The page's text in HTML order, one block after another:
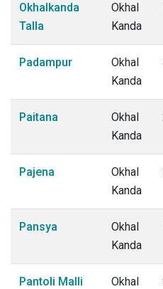
Okhalkanda
Talla
Okhal
Kanda
Padampur
Okhal
Kanda
Paitana
Okhal
Kanda
Pajena
Okhal
Kanda
Pansya
Okhal
Kanda
Pantoli Malli
Okhal